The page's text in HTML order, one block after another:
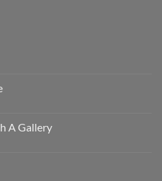
A Gallery